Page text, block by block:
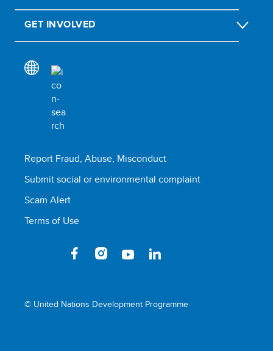
GET INVOLVED
Report Fraud, Abuse, Misconduct
Submit social or environmental complaint
Scam Alert
Terms of Use
© United Nations Development Programme